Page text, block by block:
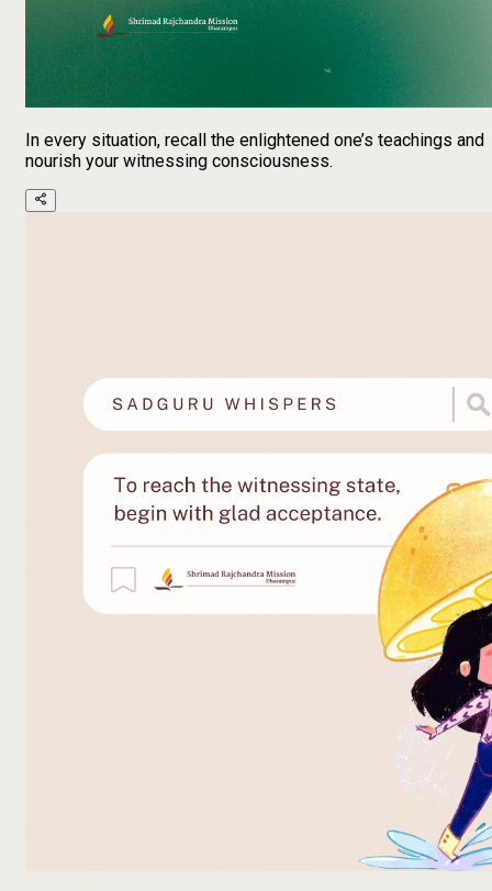
In every situation, recall the enlightened one’s teachings and
nourish your witnessing consciousness.